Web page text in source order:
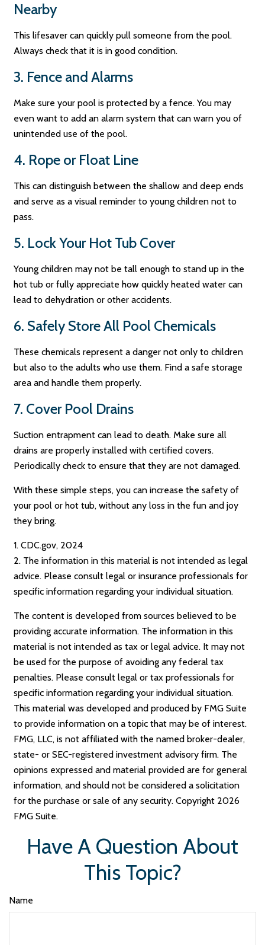
Nearby
This lifesaver can quickly pull someone from the pool.
Always check that it is in good condition.
3. Fence and Alarms
Make sure your pool is protected by a fence. You may
even want to add an alarm system that can warn you of
unintended use of the pool.
4. Rope or Float Line
This can distinguish between the shallow and deep ends
and serve as a visual reminder to young children not to
pass.
5. Lock Your Hot Tub Cover
Young children may not be tall enough to stand up in the
hot tub or fully appreciate how quickly heated water can
lead to dehydration or other accidents.
6. Safely Store All Pool Chemicals
These chemicals represent a danger not only to children
but also to the adults who use them. Find a safe storage
area and handle them properly.
7. Cover Pool Drains
Suction entrapment can lead to death. Make sure all
drains are properly installed with certified covers.
Periodically check to ensure that they are not damaged.
With these simple steps, you can increase the safety of
your pool or hot tub, without any loss in the fun and joy
they bring.
1. CDC.gov, 2024
2. The information in this material is not intended as legal
advice. Please consult legal or insurance professionals for
specific information regarding your individual situation.
The content is developed from sources believed to be
providing accurate information. The information in this
material is not intended as tax or legal advice. It may not
be used for the purpose of avoiding any federal tax
penalties. Please consult legal or tax professionals for
specific information regarding your individual situation.
This material was developed and produced by FMG Suite
to provide information on a topic that may be of interest.
FMG, LLC, is not affiliated with the named broker-dealer,
state- or SEC-registered investment advisory firm. The
opinions expressed and material provided are for general
information, and should not be considered a solicitation
for the purchase or sale of any security. Copyright 2026
FMG Suite.
Have A Question About
This Topic?
Name